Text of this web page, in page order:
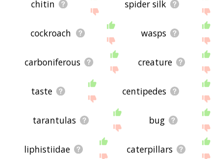
chitin spider silk
cockroach wasps
carboniferous creature
taste centipedes
tarantulas bug
liphistiidae caterpillars